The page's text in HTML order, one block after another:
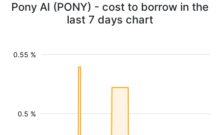
Pony AI (PONY) - cost to borrow in the
last 7 days chart
0.5 %
0.55 %